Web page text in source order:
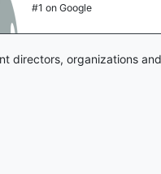
#1 on Google
directors, organizations